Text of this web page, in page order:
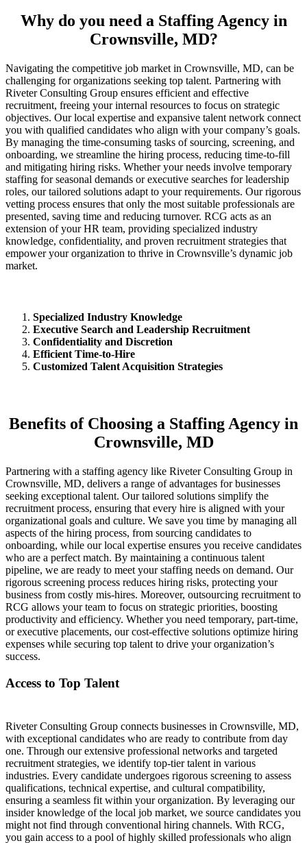
Why do you need a Staffing Agency in
Crownsville, MD?
Navigating the competitive job market in Crownsville, MD, can be
challenging for organizations seeking top talent. Partnering with
Riveter Consulting Group ensures efficient and effective
recruitment, freeing your internal resources to focus on strategic
objectives. Our local expertise and expansive talent network connect
you with qualified candidates who align with your company’s goals.
By managing the time-consuming tasks of sourcing, screening, and
onboarding, we streamline the hiring process, reducing time-to-fill
and mitigating hiring risks. Whether your needs involve temporary
staffing for seasonal demands or executive searches for leadership
roles, our tailored solutions adapt to your requirements. Our rigorous
vetting process ensures that only the most suitable professionals are
presented, saving time and reducing turnover. RCG acts as an
extension of your HR team, providing specialized industry
knowledge, confidentiality, and proven recruitment strategies that
empower your organization to thrive in Crownsville’s dynamic job
market.
Specialized Industry Knowledge
Executive Search and Leadership Recruitment
Confidentiality and Discretion
Efficient Time-to-Hire
Customized Talent Acquisition Strategies
Benefits of Choosing a Staffing Agency in
Crownsville, MD
Partnering with a staffing agency like Riveter Consulting Group in
Crownsville, MD, delivers a range of advantages for businesses
seeking exceptional talent. Our tailored solutions simplify the
recruitment process, ensuring that every hire is aligned with your
organizational goals and culture. We save you time by managing all
aspects of the hiring process, from sourcing candidates to
onboarding, while our local expertise ensures you receive candidates
who are a perfect match. By maintaining a continuous talent
pipeline, we are ready to meet your staffing needs on demand. Our
rigorous screening process reduces hiring risks, protecting your
business from costly mis-hires. Moreover, outsourcing recruitment to
RCG allows your team to focus on strategic priorities, boosting
productivity and efficiency. Whether you need temporary, part-time,
or executive placements, our cost-effective solutions optimize hiring
expenses while securing top talent to drive your organization’s
success.
Access to Top Talent
Riveter Consulting Group connects businesses in Crownsville, MD,
with exceptional candidates who are ready to contribute from day
one. Through our extensive professional networks and targeted
recruitment strategies, we identify top-tier talent in various
industries. Every candidate undergoes rigorous screening to assess
qualifications, technical expertise, and cultural compatibility,
ensuring a seamless fit within your organization. By leveraging our
insider knowledge of the local job market, we source candidates you
might not find through conventional hiring channels. With RCG,
you gain access to a pool of highly skilled professionals who align